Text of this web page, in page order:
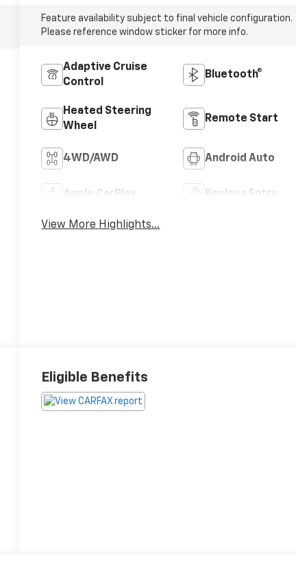
Feature availability subject to final vehicle configuration.
Please reference window sticker for more info.
Adaptive Cruise
Control
Bluetooth®
Heated Steering
Wheel
Remote Start
4WD/AWD Android Auto
Apple CarPlay Keyless Entry
View More Highlights...
Eligible Benefits